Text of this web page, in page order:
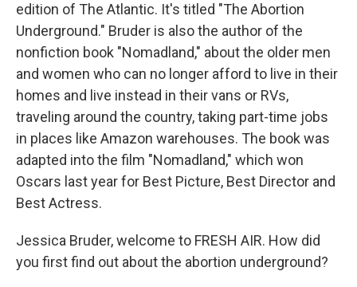
edition of The Atlantic. It's titled "The Abortion
Underground." Bruder is also the author of the
nonfiction book "Nomadland," about the older men
and women who can no longer afford to live in their
homes and live instead in their vans or RVs,
traveling around the country, taking part-time jobs
in places like Amazon warehouses. The book was
adapted into the film "Nomadland," which won
Oscars last year for Best Picture, Best Director and
Best Actress.
Jessica Bruder, welcome to FRESH AIR. How did
you first find out about the abortion underground?